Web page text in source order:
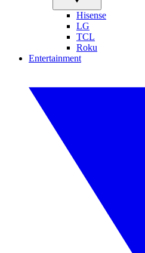
Hisense
LG
TCL
Roku
Entertainment